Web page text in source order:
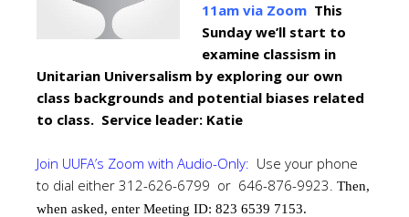
11am via Zoom This
Sunday we’ll start to
examine classism in
Unitarian Universalism by exploring our own
class backgrounds and potential biases related
to class. Service leader: Katie
Join UUFA’s Zoom with Audio-Only: Use your phone
to dial either 312-626-6799 or 646-876-9923. Then,
when asked, enter Meeting ID: 823 6539 7153.